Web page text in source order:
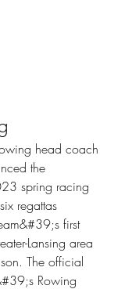
the
spring racing
regattas
first
Lansing area
The official
Rowing